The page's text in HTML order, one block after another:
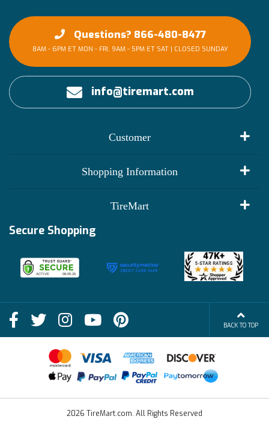
Questions? 866-480-8477
8AM - 6PM ET MON - FRI, 9AM - 5PM ET SAT | CLOSED SUNDAY
info@tiremart.com
Customer
Shopping Information
Shop
Terms of Sale
Financing Info
TireMart
Deals
Blog
Become an Affiliate
Secure Shopping
BACK TO TOP
2026 TireMart.com. All Rights Reserved